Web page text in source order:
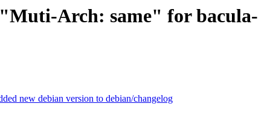
Arch: same" for bacula-
new debian version to debian/changelog